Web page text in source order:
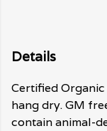
Details
Certified
hang dry. GM
contain animal-